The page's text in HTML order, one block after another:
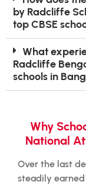
by Radcliffe
top CBSE
What
Radcliffe
schools in
Why
National
Over the last
steadily